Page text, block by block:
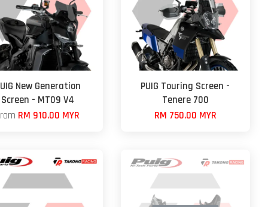
New Generation
Screen - MT09 V4
RM 910.00 MYR
PUIG Touring Screen -
Tenere 700
RM 750.00 MYR